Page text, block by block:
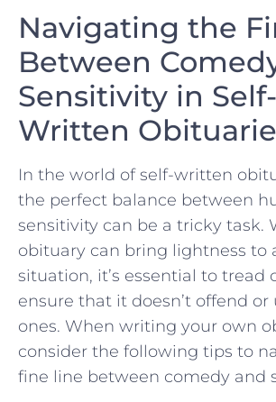
Navigating the
Between
Sensitivity in Self-
Written
In the world of self-written
the perfect balance between
sensitivity‍ can be a tricky task.
obituary ⁤can bring lightness to⁣
situation, it’s⁢ essential⁣ to tread
ensure⁣ that ​it ⁣doesn’t offend or⁣
ones. When writing your own
consider ‌the following tips to
fine line between comedy ⁣and